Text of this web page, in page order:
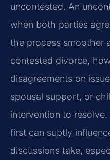
uncontested. An
when both parties
the process smoother
contested divorce,
disagreements on
spousal support, or
intervention to
first can subtly
discussions take,